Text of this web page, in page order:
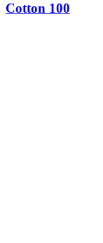
Cotton 100